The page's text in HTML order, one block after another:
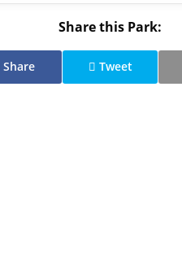
Share this Park:
Share Tweet